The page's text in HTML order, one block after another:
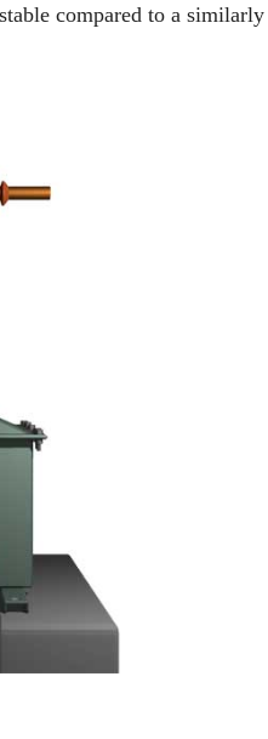
compared to a similarly